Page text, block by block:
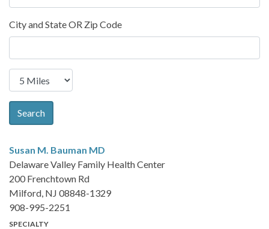
City and State OR Zip Code
Search
Susan M. Bauman MD
Delaware Valley Family Health Center
200 Frenchtown Rd
Milford, NJ 08848-1329
908-995-2251
SPECIALTY